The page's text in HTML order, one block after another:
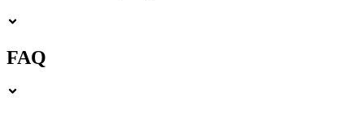
FAQ